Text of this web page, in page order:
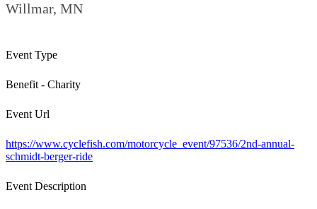
Willmar, MN
Event Type
Benefit - Charity
Event Url
https://www.cyclefish.com/motorcycle_event/97536/2nd-annual-
schmidt-berger-ride
Event Description